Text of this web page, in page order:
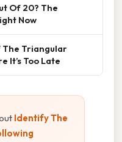
Of 20? The
Now
The Triangular
It’s Too Late
Identify The